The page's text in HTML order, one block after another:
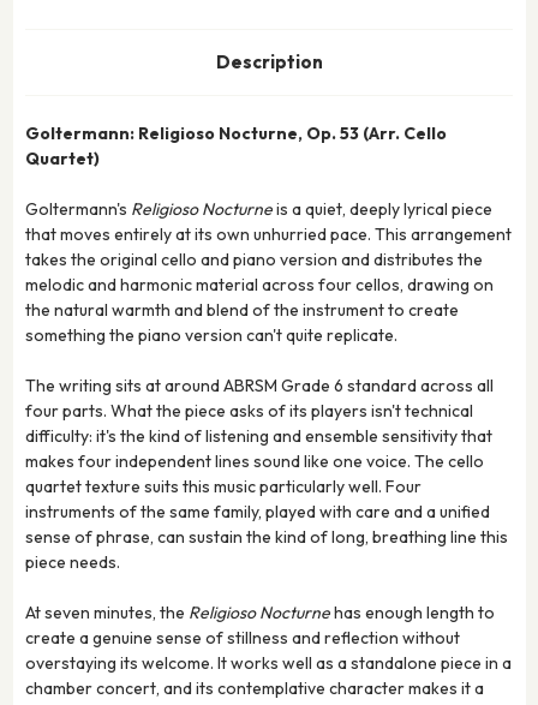
Description
Goltermann: Religioso Nocturne, Op. 53 (Arr. Cello
Quartet)
Goltermann's Religioso Nocturneis a quiet, deeply lyrical piece
that moves entirely at its own unhurried pace. This arrangement
takes the original cello and piano version and distributes the
melodic and harmonic material across four cellos, drawing on
the natural warmth and blend of the instrument to create
something the piano version can't quite replicate.
The writing sits at around ABRSM Grade 6 standard across all
four parts. What the piece asks of its players isn't technical
difficulty: it's the kind of listening and ensemble sensitivity that
makes four independent lines sound like one voice. The cello
quartet texture suits this music particularly well. Four
instruments of the same family, played with care and a unified
sense of phrase, can sustain the kind of long, breathing line this
piece needs.
At seven minutes, the Religioso Nocturnehas enough length to
create a genuine sense of stillness and reflection without
overstaying its welcome. It works well as a standalone piece in a
chamber concert, and its contemplative character makes it a